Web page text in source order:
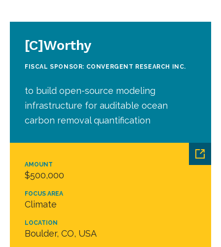
AMOUNT
$500,000
FOCUS AREA
Climate
LOCATION
Boulder, CO, USA
[C]Worthy
FISCAL SPONSOR: CONVERGENT RESEARCH INC.
to build open-source modeling
infrastructure for auditable ocean
carbon removal quantification